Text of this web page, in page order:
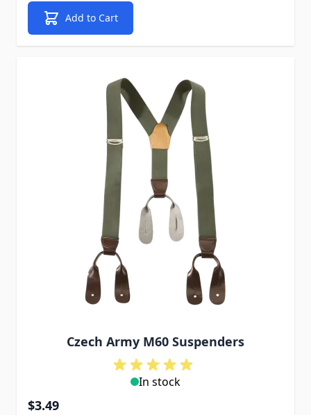
Add to Cart
Czech Army M60 Suspenders
In stock
Special Price
$3.49